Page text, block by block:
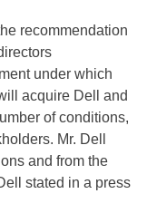
recommendation
under which
acquire Dell and
of conditions,
Mr. Dell
and from the
stated in a press